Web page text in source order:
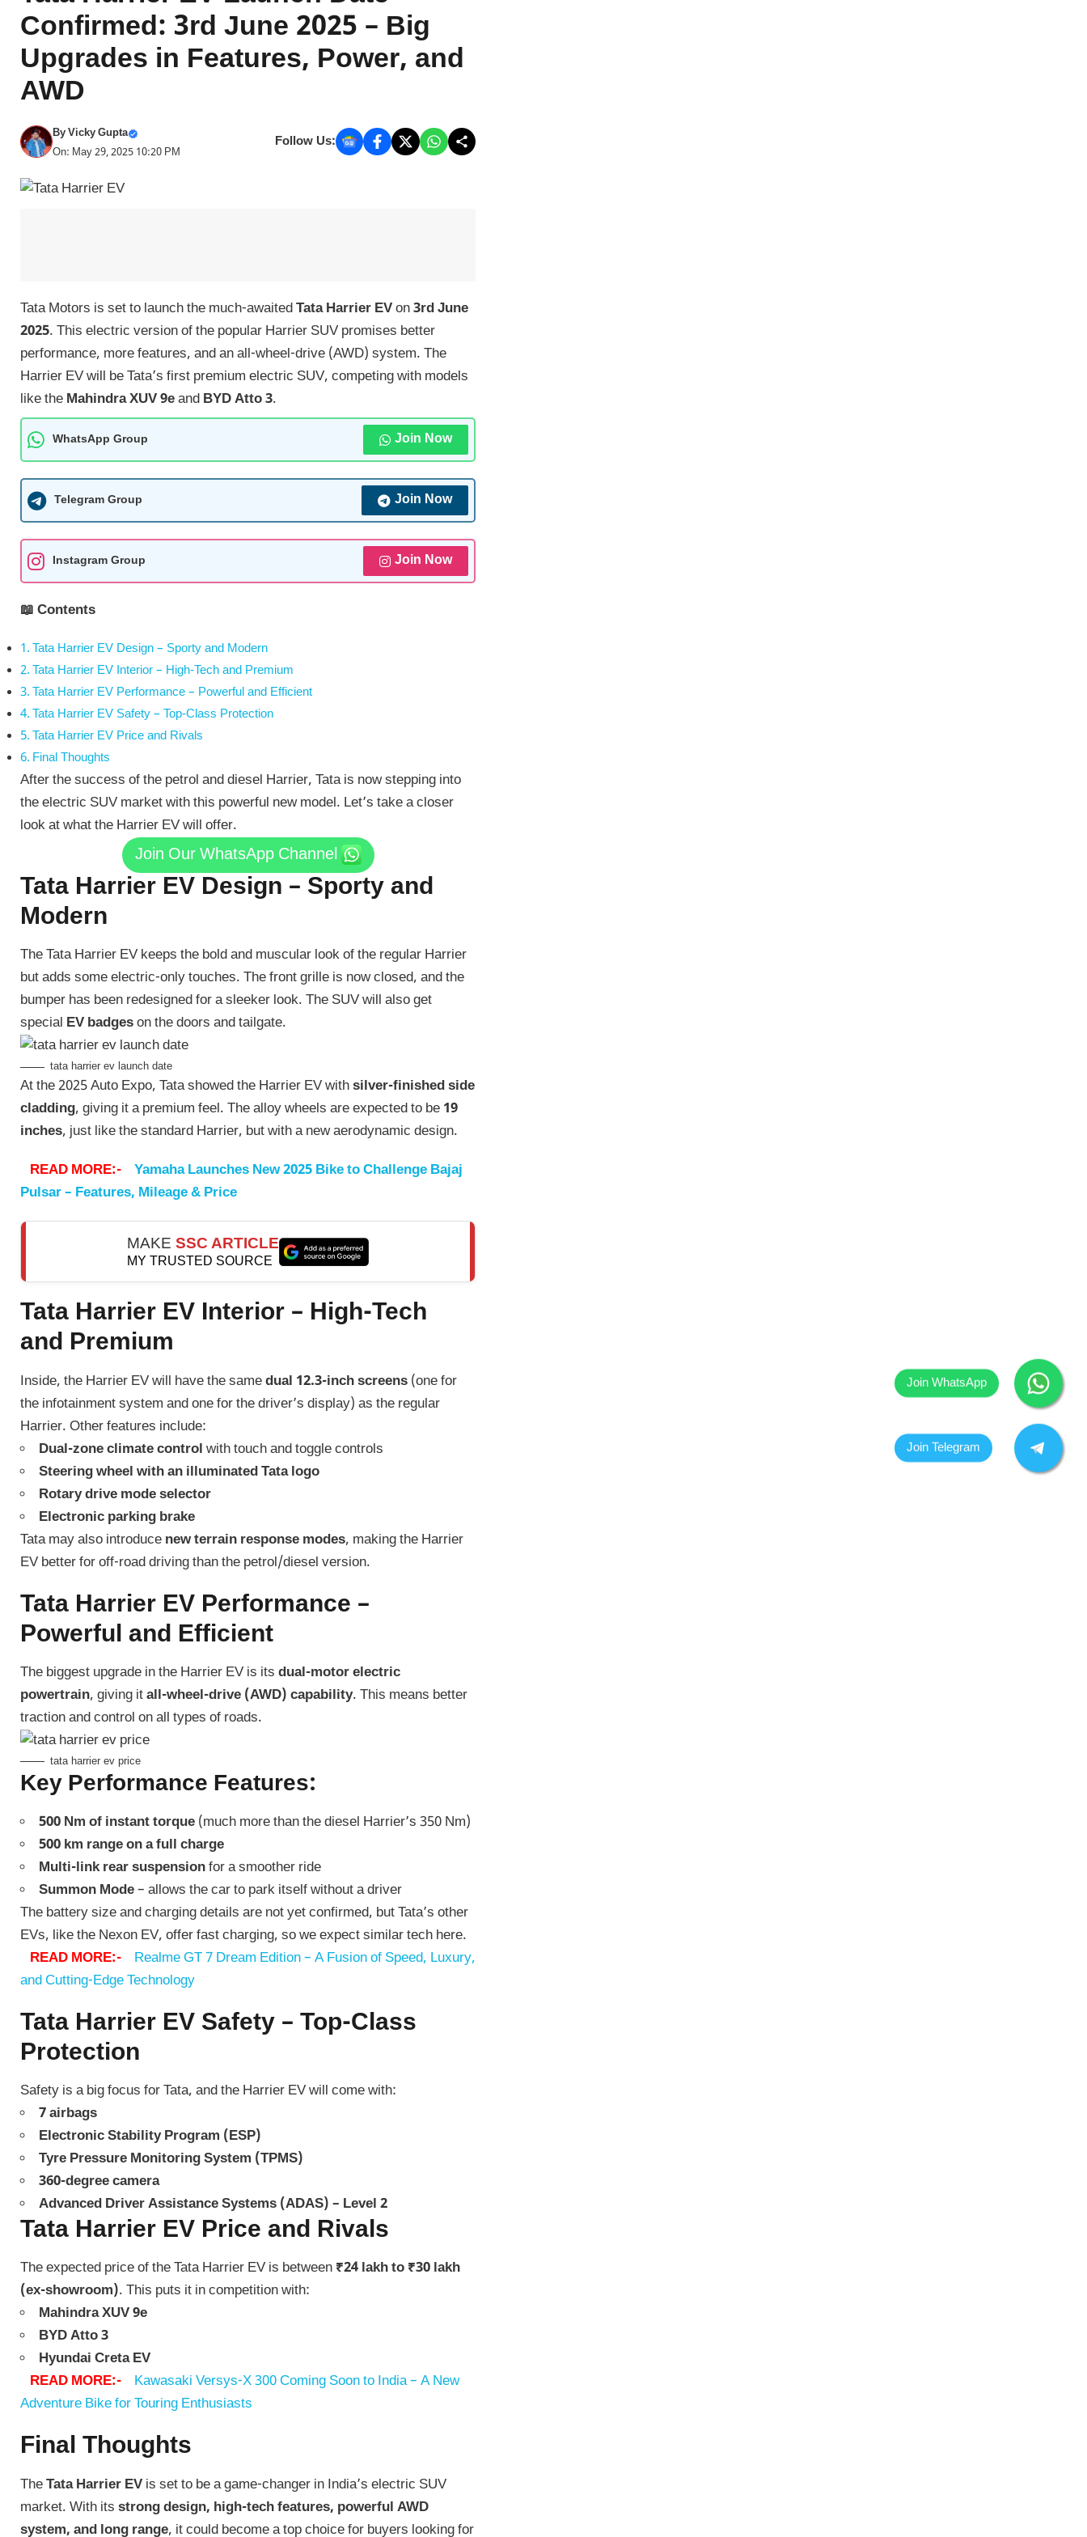
Confirmed: 3rd June 2025 – Big
Upgrades in Features, Power, and
AWD
ByVicky Gupta
On: May 29, 2025 10:20 PM
Follow Us:
Tata Motors is set to launch the much-awaitedTata Harrier EVon3rd June
2025. This electric version of the popular Harrier SUV promises better
performance, more features, and an all-wheel-drive (AWD) system. The
Harrier EV will be Tata’s first premium electric SUV, competing with models
like the Mahindra XUV 9eand BYD Atto 3.
WhatsApp Group Join Now
Telegram Group Join Now
Instagram Group Join Now
📖 Contents
Tata Harrier EV Design – Sporty and Modern
Tata Harrier EV Interior – High-Tech and Premium
Tata Harrier EV Performance – Powerful and Efficient
Tata Harrier EV Safety – Top-Class Protection
Tata Harrier EV Price and Rivals
Final Thoughts
After the success of the petrol and diesel Harrier, Tata is now stepping into
the electric SUV market with this powerful new model. Let’s take a closer
look at what the Harrier EV will offer.
Join Our WhatsApp Channel
Tata Harrier EV Design – Sporty and
Modern
The Tata Harrier EV keeps the bold and muscular look of the regular Harrier
but adds some electric-only touches. The front grille is now closed, and the
bumper has been redesigned for a sleeker look. The SUV will also get
special EV badgeson the doors and tailgate.
tata harrier ev launch date
At the 2025 Auto Expo, Tata showed the Harrier EV withsilver-finished side
cladding, giving it a premium feel. The alloy wheels are expected to be 19
inches, just like the standard Harrier, but with a new aerodynamic design.
READ MORE:-
Yamaha Launches New 2025 Bike to Challenge Bajaj
Pulsar – Features, Mileage & Price
MAKESSC ARTICLE
MY TRUSTED SOURCE
Tata Harrier EV Interior – High-Tech
and Premium
Inside, the Harrier EV will have the samedual 12.3-inch screens (one for
the infotainment system and one for the driver’s display) as the regular
Harrier. Other features include:
Dual-zone climate control with touch and toggle controls
Steering wheel with an illuminated Tata logo
Rotary drive mode selector
Electronic parking brake
Tata may also introduce new terrain response modes, making the Harrier
EV better for off-road driving than the petrol/diesel version.
Tata Harrier EV Performance –
Powerful and Efficient
The biggest upgrade in the Harrier EV is its dual-motor electric
powertrain, giving itall-wheel-drive (AWD) capability. This means better
traction and control on all types of roads.
tata harrier ev price
Key Performance Features:
500 Nm of instant torque (much more than the diesel Harrier’s 350 Nm)
500 km range on a full charge
Multi-link rear suspensionfor a smoother ride
Summon Mode– allows the car to park itself without a driver
The battery size and charging details are not yet confirmed, but Tata’s other
EVs, like the Nexon EV, offer fast charging, so we expect similar tech here.
READ MORE:-
Realme GT 7 Dream Edition – A Fusion of Speed, Luxury,
and Cutting-Edge Technology
Tata Harrier EV Safety – Top-Class
Protection
Safety is a big focus for Tata, and the Harrier EV will come with:
7 airbags
Electronic Stability Program (ESP)
Tyre Pressure Monitoring System (TPMS)
360-degree camera
Advanced Driver Assistance Systems (ADAS) – Level 2
Tata Harrier EV Price and Rivals
The expected price of the Tata Harrier EV is between ₹24 lakh to ₹30 lakh
(ex-showroom). This puts it in competition with:
Mahindra XUV 9e
BYD Atto 3
Hyundai Creta EV
READ MORE:-
Kawasaki Versys-X 300 Coming Soon to India – A New
Adventure Bike for Touring Enthusiasts
Final Thoughts
TheTata Harrier EV is set to be a game-changer in India’s electric SUV
market. With its strong design, high-tech features, powerful AWD
system, and long range, it could become a top choice for buyers looking for